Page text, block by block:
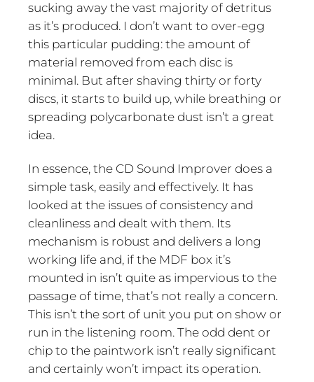
sucking away the vast majority of detritus
as it’s produced. I don’t want to over-egg
this particular pudding: the amount of
material removed from each disc is
minimal. But after shaving thirty or forty
discs, it starts to build up, while breathing or
spreading polycarbonate dust isn’t a great
idea.
In essence, the CD Sound Improver does a
simple task, easily and effectively. It has
looked at the issues of consistency and
cleanliness and dealt with them. Its
mechanism is robust and delivers a long
working life and, if the MDF box it’s
mounted in isn’t quite as impervious to the
passage of time, that’s not really a concern.
This isn’t the sort of unit you put on show or
run in the listening room. The odd dent or
chip to the paintwork isn’t really significant
and certainly won’t impact its operation.